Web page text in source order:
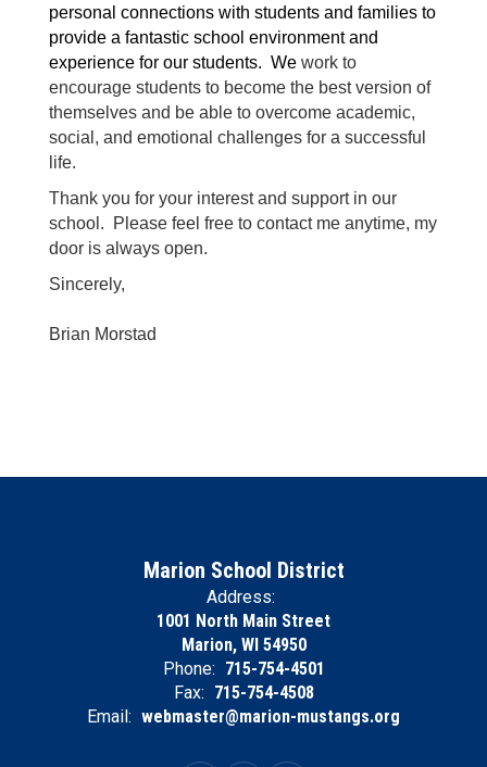
personal connections with students and families to
provide a fantastic school environment and
experience for our students.  We work to
encourage students to become the best version of
themselves and be able to overcome academic,
social, and emotional challenges for a successful
life.
Thank you for your interest and support in our
school.  Please feel free to contact me anytime, my
door is always open.
Sincerely,
Brian Morstad
Marion School District
Address:
1001 North Main Street
Marion, WI 54950
Phone: 715-754-4501
Fax: 715-754-4508
Email: webmaster@marion-mustangs.org